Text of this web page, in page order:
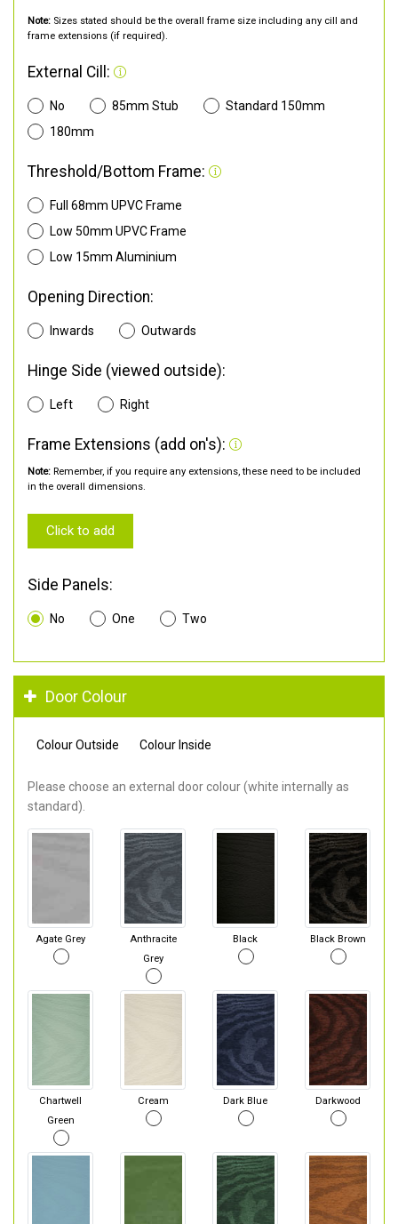
Note: Sizes stated should be the overall frame size including any cill and
frame extensions (if required).
External Cill:
No 85mm Stub
Standard 150mm
180mm
Threshold/Bottom Frame:
Full 68mm UPVC Frame
Low 50mm UPVC Frame
Low 15mm Aluminium
Opening Direction:
Inwards Outwards
Hinge Side (viewed outside):
Left Right
Frame Extensions (add on's):
Note: Remember, if you require any extensions, these need to be included
in the overall dimensions.
Click to add
Side Panels:
No One Two
Door Colour
Colour Outside Colour Inside
Please choose an external door colour (white internally as
standard).
Agate Grey
Anthracite
Grey
Black Black Brown
Chartwell
Green
Cream Dark Blue Darkwood